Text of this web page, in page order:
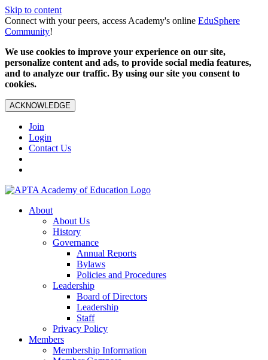
Skip to content
Connect with your peers, access Academy's online EduSphere
Community!
We use cookies to improve your experience on our site,
personalize content and ads, to provide social media features,
and to analyze our traffic. By using our site you consent to
cookies.
ACKNOWLEDGE
Join
Login
Contact Us
About
About Us
History
Governance
Annual Reports
Bylaws
Policies and Procedures
Leadership
Board of Directors
Leadership
Staff
Privacy Policy
Members
Membership Information